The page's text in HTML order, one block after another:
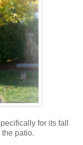
for its fall
patio.